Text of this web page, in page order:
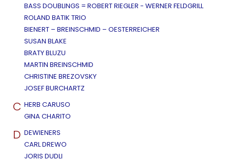
BASS DOUBLINGS = ROBERT RIEGLER - WERNER FELDGRILL
ROLAND BATIK TRIO
BIENERT – BREINSCHMID – OESTERREICHER
SUSAN BLAKE
BRATY BLUZU
MARTIN BREINSCHMID
CHRISTINE BREZOVSKY
JOSEF BURCHARTZ
C HERB CARUSO
GINA CHARITO
D DEWIENERS
CARL DREWO
JORIS DUDLI